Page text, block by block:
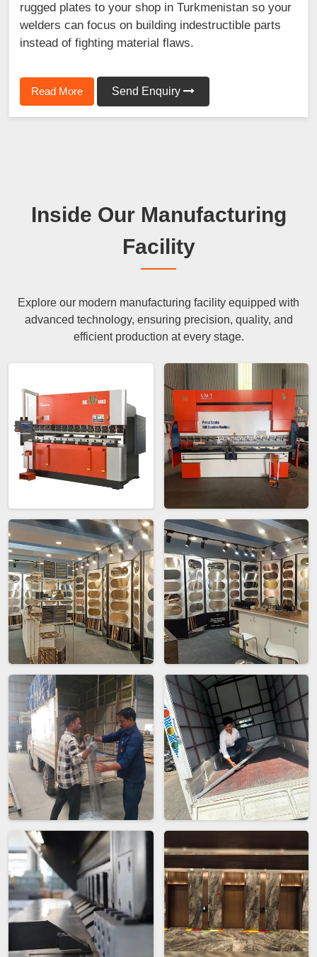
rugged plates to your shop in Turkmenistan so your
welders can focus on building indestructible parts
instead of fighting material flaws.
Read More Send Enquiry
Inside Our Manufacturing
Facility
Explore our modern manufacturing facility equipped with
advanced technology, ensuring precision, quality, and
efficient production at every stage.